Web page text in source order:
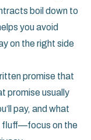
boil down to
you avoid
on the right side
promise that
promise usually
pay, and what
fluff—focus on the